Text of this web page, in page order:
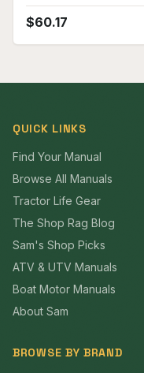
$60.17
QUICK LINKS
Find Your Manual
Browse All Manuals
Tractor Life Gear
The Shop Rag Blog
Sam's Shop Picks
ATV & UTV Manuals
Boat Motor Manuals
About Sam
BROWSE BY BRAND